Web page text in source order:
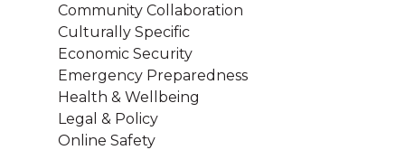
Community Collaboration
Culturally Specific
Economic Security
Emergency Preparedness
Health & Wellbeing
Legal & Policy
Online Safety